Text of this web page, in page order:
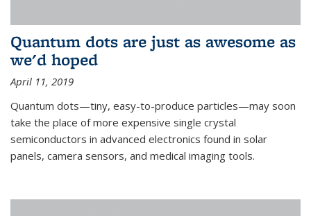
Quantum dots are just as awesome as
we'd hoped
April 11, 2019
Quantum dots—tiny, easy-to-produce particles—may soon
take the place of more expensive single crystal
semiconductors in advanced electronics found in solar
panels, camera sensors, and medical imaging tools.